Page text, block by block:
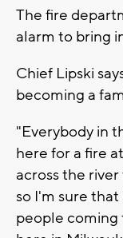
The fire
alarm to bring
Chief Lipski
becoming a
"Everybody in
here for a fire
across the
so I'm sure
people coming